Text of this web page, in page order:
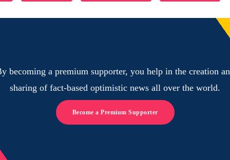
becoming a premium supporter, you help in the creation
sharing of fact-based optimistic news all over the world.
Become a Premium Supporter